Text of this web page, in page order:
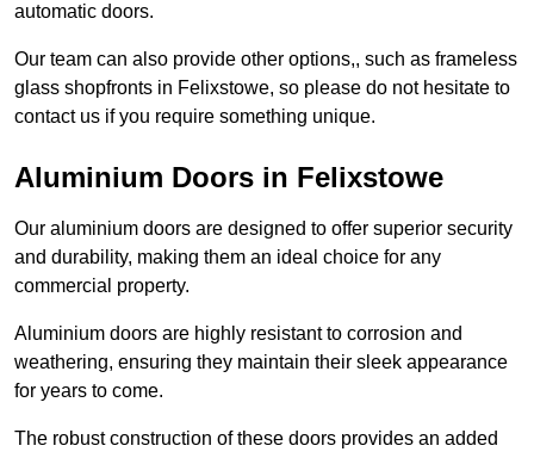
automatic doors.
Our team can also provide other options,, such as frameless
glass shopfronts in Felixstowe, so please do not hesitate to
contact us if you require something unique.
Aluminium Doors in Felixstowe
Our aluminium doors are designed to offer superior security
and durability, making them an ideal choice for any
commercial property.
Aluminium doors are highly resistant to corrosion and
weathering, ensuring they maintain their sleek appearance
for years to come.
The robust construction of these doors provides an added